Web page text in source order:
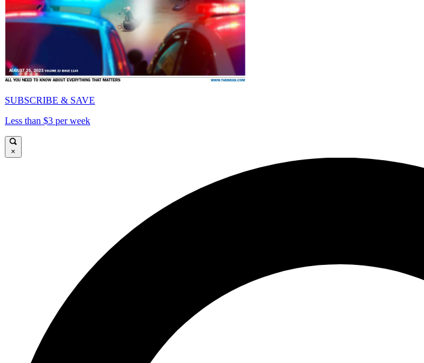
SUBSCRIBE & SAVE
Less than $3 per week
×